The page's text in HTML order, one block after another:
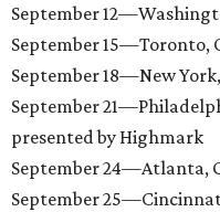
September
September 15—Toronto,
September 18—New
September
presented by Highmark
September 24—Atlanta,
September